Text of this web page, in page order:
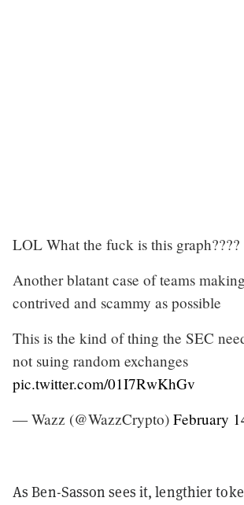
LOL What the fuck is this graph????
Another blatant case of teams
contrived and scammy as possible
This is the kind of thing the SEC
not suing random exchanges
pic.twitter.com/01I7RwKhGv
— Wazz (@WazzCrypto) February
As Ben-Sasson sees it, lengthier